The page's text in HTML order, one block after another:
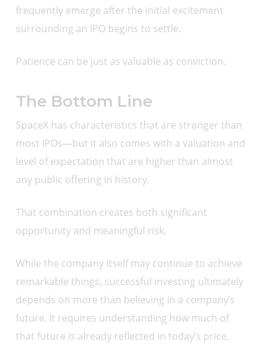
frequently emerge after the initial excitement
surrounding an IPO begins to settle.
Patience can be just as valuable as conviction.
The Bottom Line
SpaceX has characteristics that are stronger than
most IPOs—but it also comes with a valuation and
level of expectation that are higher than almost
any public offering in history.
That combination creates both significant
opportunity and meaningful risk.
While the company itself may continue to achieve
remarkable things, successful investing ultimately
depends on more than believing in a company’s
future. It requires understanding how much of
that future is already reflected in today’s price.